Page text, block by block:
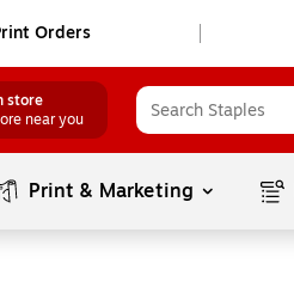
Orders
store
near you
Print & Marketing